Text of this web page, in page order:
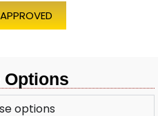
Options
options